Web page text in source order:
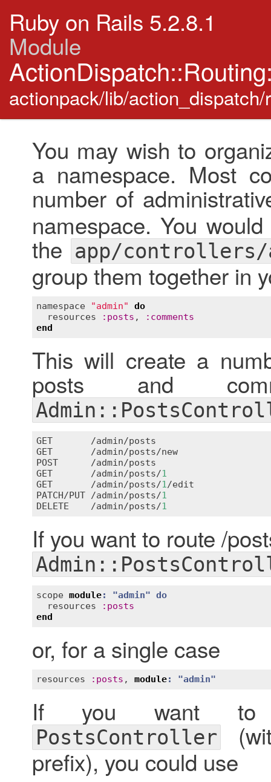
Ruby on Rails 5.2.8.1
Module
actionpack/lib/
You may wish to
a namespace. Most
number of
namespace. You
the app/controllers/
group them together in
namespace "admin"
do
resources
: posts , : comments
end
This will create a
posts and
GET
       /
admin/posts
GET
       /
admin/posts/new
POST
      /
admin/posts
GET
       /
admin/posts/1
GET
       /
admin/posts/1/edit
PATCH/ PUT /admin/posts/1
DELETE
    /
admin/posts/1
If you want to route /
scope module: "admin" do
resources
: posts
end
or, for a single case
resources : posts , module: "admin"
If you want to
PostsController
prefix), you could use